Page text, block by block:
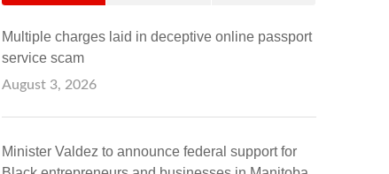
Multiple charges laid in deceptive online passport
service scam
August 3, 2026
Minister Valdez to announce federal support for